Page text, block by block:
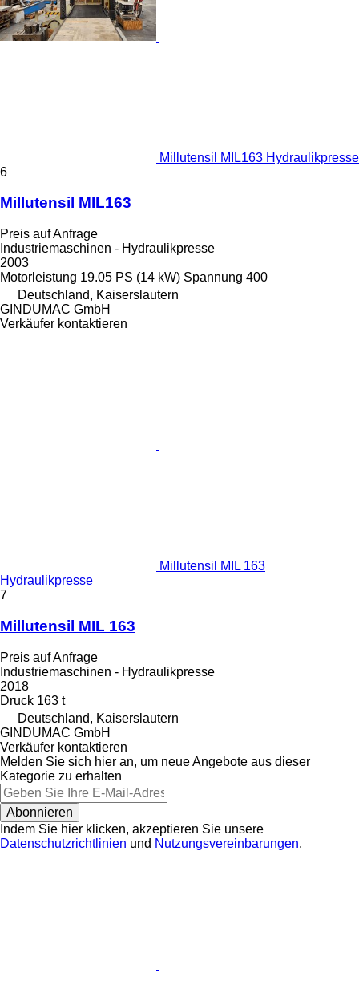
Millutensil MIL163 Hydraulikpresse
6
Millutensil MIL163
Preis auf Anfrage
Industriemaschinen - Hydraulikpresse
2003
Motorleistung 19.05 PS (14 kW) Spannung 400
Deutschland, Kaiserslautern
GINDUMAC GmbH
Verkäufer kontaktieren
Millutensil MIL 163
Hydraulikpresse
7
Millutensil MIL 163
Preis auf Anfrage
Industriemaschinen - Hydraulikpresse
2018
Druck 163 t
Deutschland, Kaiserslautern
GINDUMAC GmbH
Verkäufer kontaktieren
Melden Sie sich hier an, um neue Angebote aus dieser
Kategorie zu erhalten
Abonnieren
Indem Sie hier klicken, akzeptieren Sie unsere
Datenschutzrichtlinien und Nutzungsvereinbarungen.